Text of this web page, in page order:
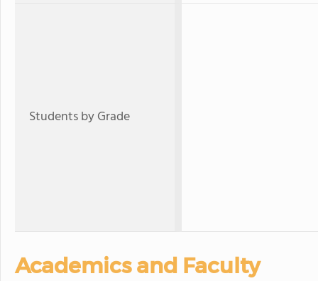
Students by Grade
Academics and Faculty